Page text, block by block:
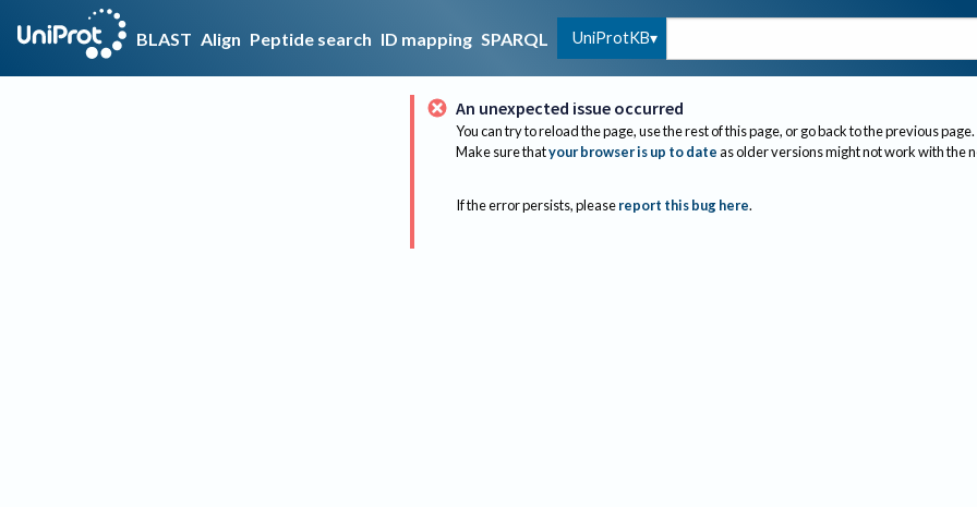
BLAST Align Peptide search ID mapping SPARQL UniProtKB
An unexpected issue occurred
You can try to reload the page, use the rest of this page, or go back to the previous page.
Make sure thatyour browser is up to dateas older versions might not work with the
If the error persists, please report this bug here.